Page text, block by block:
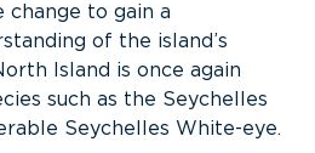
to gain a
of the island’s
Island is once again
such as the Seychelles
Seychelles White-eye.